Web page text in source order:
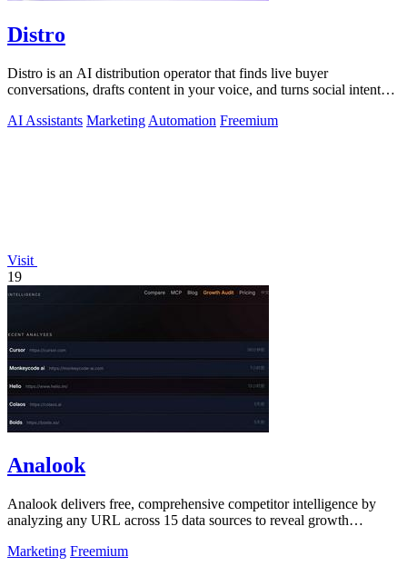
Distro
Distro is an AI distribution operator that finds live buyer
conversations, drafts content in your voice, and turns social intent
AI Assistants Marketing Automation Freemium
Visit
19
Analook
Analook delivers free, comprehensive competitor intelligence by
analyzing any URL across 15 data sources to reveal growth
Marketing Freemium